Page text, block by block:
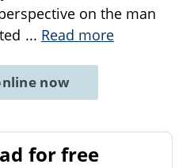
on the man
... Read more
now
for free